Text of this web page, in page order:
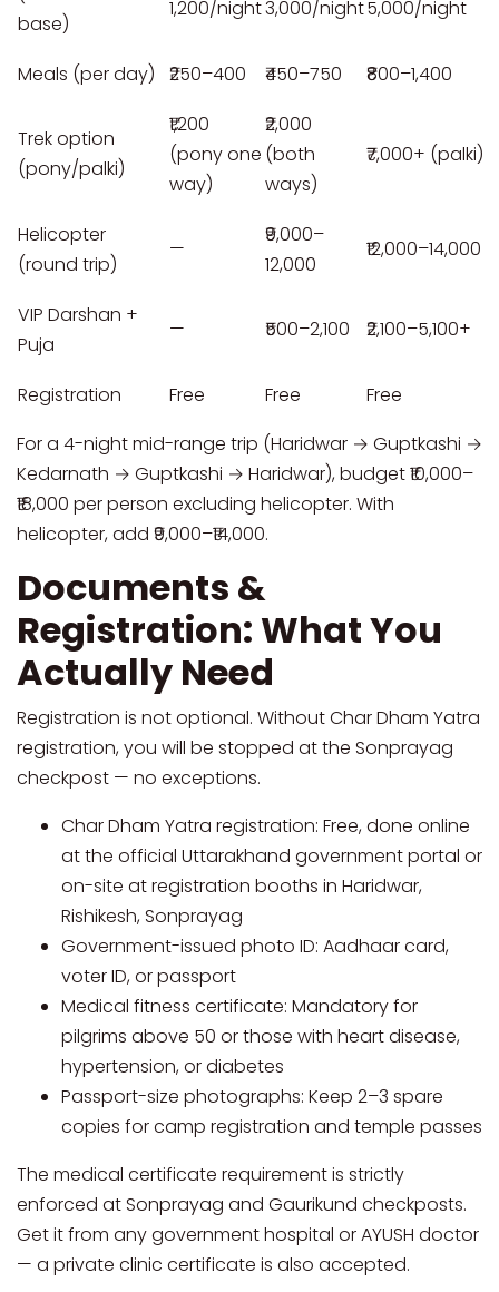
base)
1,200/night3,000/night5,000/night
Meals (per day) ₹250–400 ₹450–750 ₹800–1,400
Trek option
(pony/palki)
₹1,200
(pony one
way)
₹2,000
(both
ways)
₹7,000+ (palki)
Helicopter
(round trip)
—
₹9,000–
12,000
₹12,000–14,000
VIP Darshan +
Puja
— ₹500–2,100 ₹2,100–5,100+
Registration Free Free
Free
For a 4-night mid-range trip (Haridwar → Guptkashi →
Kedarnath → Guptkashi → Haridwar), budget ₹10,000–
₹18,000 per person excluding helicopter. With
helicopter, add ₹9,000–₹14,000.
Documents &
Registration: What You
Actually Need
Registration is not optional. Without Char Dham Yatra
registration, you will be stopped at the Sonprayag
checkpost — no exceptions.
Char Dham Yatra registration: Free, done online
at the official Uttarakhand government portal or
on-site at registration booths in Haridwar,
Rishikesh, Sonprayag
Government-issued photo ID: Aadhaar card,
voter ID, or passport
Medical fitness certificate: Mandatory for
pilgrims above 50 or those with heart disease,
hypertension, or diabetes
Passport-size photographs: Keep 2–3 spare
copies for camp registration and temple passes
The medical certificate requirement is strictly
enforced at Sonprayag and Gaurikund checkposts.
Get it from any government hospital or AYUSH doctor
— a private clinic certificate is also accepted.